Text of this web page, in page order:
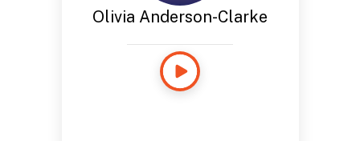
Olivia Anderson-Clarke